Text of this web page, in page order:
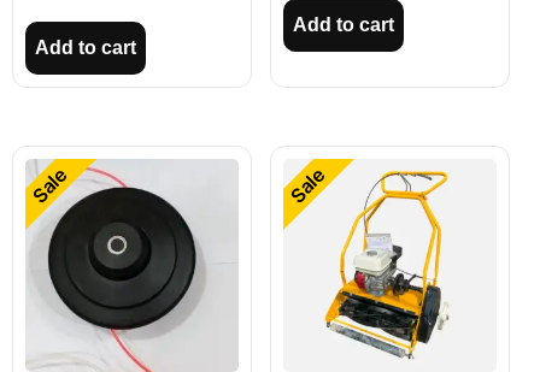
Add to cart
Add to cart
Sale Sale